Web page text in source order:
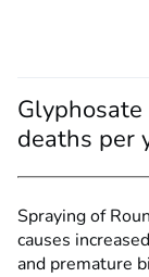
deaths per
Spraying of
causes
and premature